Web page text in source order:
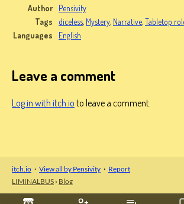
Author
Pensivity
Tags
diceless, Mystery, Narrative,Tabletop
Languages
English
Leave a comment
Log in with itch.io to leave a comment.
itch.io · View all by Pensivity · Report
LIMINALBUS › Blog